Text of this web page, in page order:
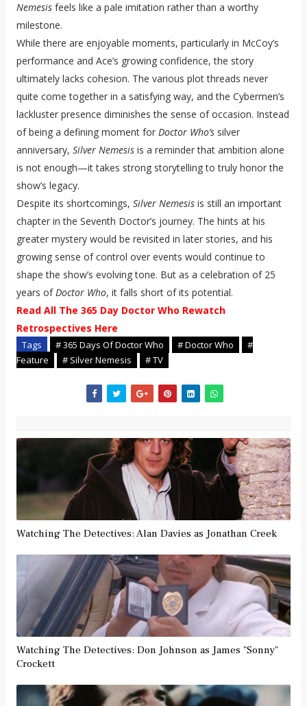
Nemesisfeels like a pale imitation rather than a worthy
milestone.
While there are enjoyable moments, particularly in McCoy’s
performance and Ace’s growing confidence, the story
ultimately lacks cohesion. The various plot threads never
quite come together in a satisfying way, and the Cybermen’s
lackluster presence diminishes the sense of occasion. Instead
of being a defining moment for Doctor Who’ssilver
anniversary, Silver Nemesisis a reminder that ambition alone
is not enough—it takes strong storytelling to truly honor the
show’s legacy.
Despite its shortcomings, Silver Nemesisis still an important
chapter in the Seventh Doctor’s journey. The hints at his
greater mystery would be revisited in later stories, and his
growing sense of control over events would continue to
shape the show’s evolving tone. But as a celebration of 25
years ofDoctor Who, it falls short of its potential.
Read All The 365 Day Doctor Who Rewatch
Retrospectives Here
Tags # 365 Days Of Doctor Who # Doctor Who
#
Feature
# Silver Nemesis # TV
Watching The Detectives: Alan Davies as Jonathan Creek
Watching The Detectives: Don Johnson as James "Sonny"
Crockett